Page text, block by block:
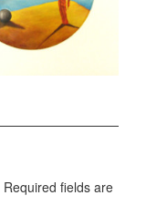
Required fields are